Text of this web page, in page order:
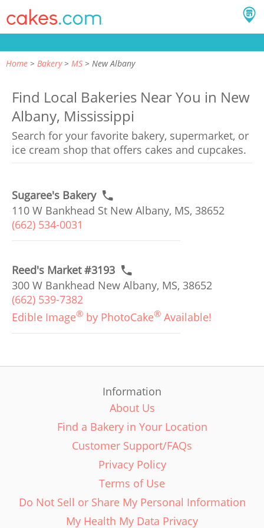
Home Bakery MS New Albany
Find Local Bakeries Near You in New
Albany, Mississippi
Search for your favorite bakery, supermarket, or
ice cream shop that offers cakes and cupcakes.
Sugaree's Bakery
110 W Bankhead St New Albany, MS, 38652
(662) 534-0031
Reed's Market #3193
300 W Bankhead New Albany, MS, 38652
(662) 539-7382
Edible Image® by PhotoCake® Available!
Information
About Us
Find a Bakery in Your Location
Customer Support/FAQs
Privacy Policy
Terms of Use
Do Not Sell or Share My Personal Information
My Health My Data Privacy